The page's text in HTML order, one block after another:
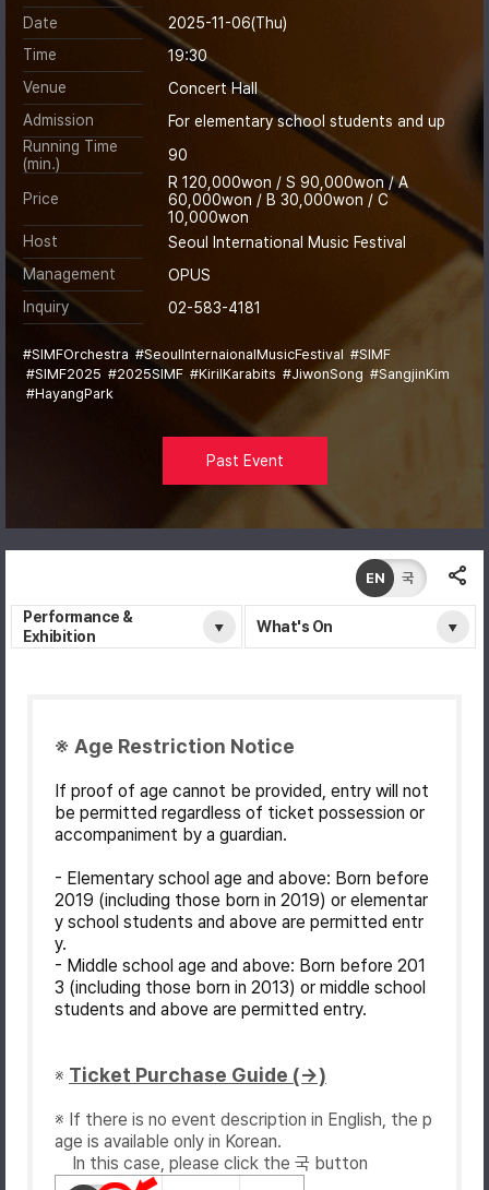
Date
2025-11-06(Thu)
Time
19:30
Venue
Concert Hall
Admission
For elementary school students and up
Running Time
(min.)
90
Price
R 120,000won / S 90,000won / A
60,000won / B 30,000won / C
10,000won
Host
Seoul International Music Festival
Management
OPUS
Inquiry
02-583-4181
#SIMFOrchestra #SeoulInternaionalMusicFestival #SIMF
#SIMF2025 #2025SIMF #KirilKarabits #JiwonSong #SangjinKim
#HayangPark
Past Event
Performance &
Exhibition
What's On
EN 국
※ Age Restriction Notice
If proof of age cannot be provided, entry will not
be permitted regardless of ticket possession or
accompaniment by a guardian.
- Elementary school age and above: Born before
2019 (including those born in 2019) or elementar
y school students and above are permitted entr
y.
- Middle school age and above: Born before 201
3 (including those born in 2013) or middle school
students and above are permitted entry.
※ Ticket Purchase Guide (→)
※ If there is no event description in English, the p
age is available only in Korean.
In this case, please click the 국 button